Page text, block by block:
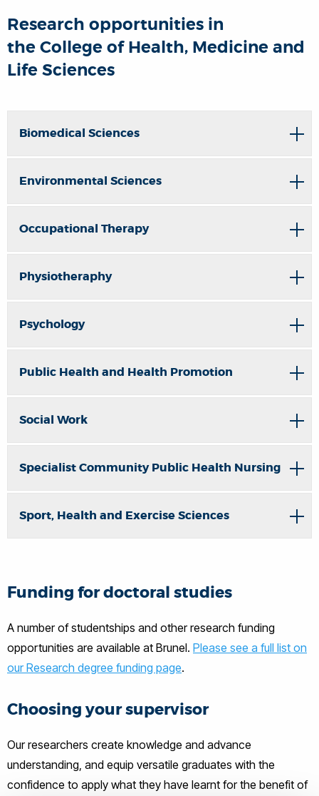
Research opportunities in
the College of Health, Medicine and
Life Sciences
Biomedical Sciences
Environmental Sciences
Occupational Therapy
Physiotheraphy
Psychology
Public Health and Health Promotion
Social Work
Specialist Community Public Health Nursing
Sport, Health and Exercise Sciences
Funding for doctoral studies
A number of studentships and other research funding
opportunities are available at Brunel. Please see a full list on
our Research degree funding page.
Choosing your supervisor
Our researchers create knowledge and advance
understanding, and equip versatile graduates with the
confidence to apply what they have learnt for the benefit of